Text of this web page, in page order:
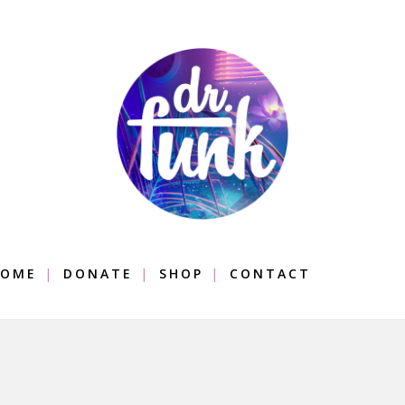
DONATE SHOP CONTACT